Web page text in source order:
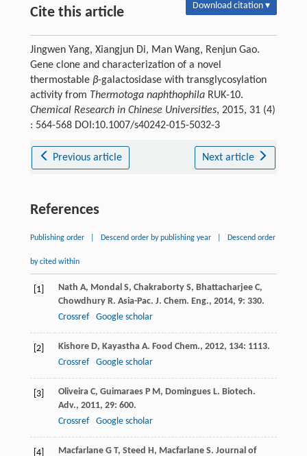
Cite this article Download citation ▾
Jingwen Yang, Xiangjun Di, Man Wang, Renjun Gao.
Gene clone and characterization of a novel
thermostable β-galactosidase with transglycosylation
activity from Thermotoga naphthophilaRUK-10.
Chemical Research in Chinese Universities, 2015, 31 (4)
: 564-568 DOI:10.1007/s40242-015-5032-3
Previous article Next article
References
Publishing order Descend order by publishing year Descend order
by cited within
[1] Nath A, Mondal S, Chakraborty S, Bhattacharjee C,
Chowdhury R. Asia-Pac. J. Chem. Eng., 2014, 9: 330.
Crossref
Google scholar
[2] Kishore D, Kayastha A. Food Chem., 2012, 134: 1113.
Crossref
Google scholar
[3] Oliveira C, Guimaraes P M, Domingues L. Biotech.
Adv., 2011, 29: 600.
Crossref
Google scholar
[4] Macfarlane G T, Steed H, Macfarlane S. Journal of